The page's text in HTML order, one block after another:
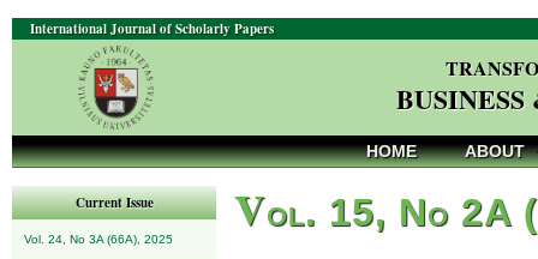
International Journal of Scholarly Papers
HOME ABOUT
Current Issue
Vol. 24, No 3A (66A), 2025 Vol. 15, No 2A